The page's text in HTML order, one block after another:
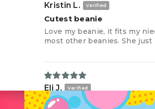
Kristin L.
Cutest beanie
Love my beanie, it fits my
most other beanies. She just
Eli J.
i’m the coolest bunny in